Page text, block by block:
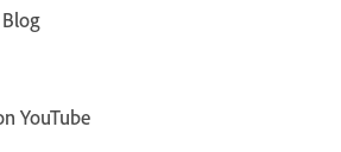
YouTube